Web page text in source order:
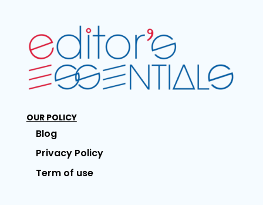
OUR POLICY
Blog
Privacy Policy
Term of use